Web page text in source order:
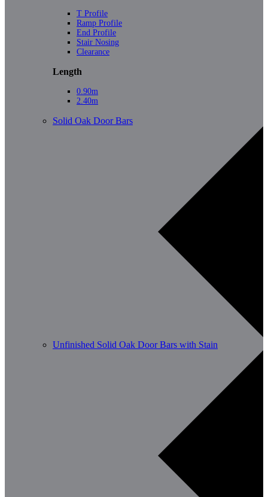
T Profile
Ramp Profile
End Profile
Stair Nosing
Clearance
Length
0.90m
2.40m
Solid Oak Door Bars
Unfinished Solid Oak Door Bars with Stain